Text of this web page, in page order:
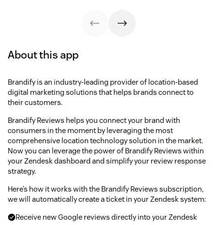
About this app
Brandify is an industry-leading provider of location-based
digital marketing solutions that helps brands connect to
their customers.
Brandify Reviews helps you connect your brand with
consumers in the moment by leveraging the most
comprehensive location technology solution in the market.
Now you can leverage the power of Brandify Reviews within
your Zendesk dashboard and simplify your review response
strategy.
Here’s how it works with the Brandify Reviews subscription,
we will automatically create a ticket in your Zendesk system:
Receive new Google reviews directly into your Zendesk